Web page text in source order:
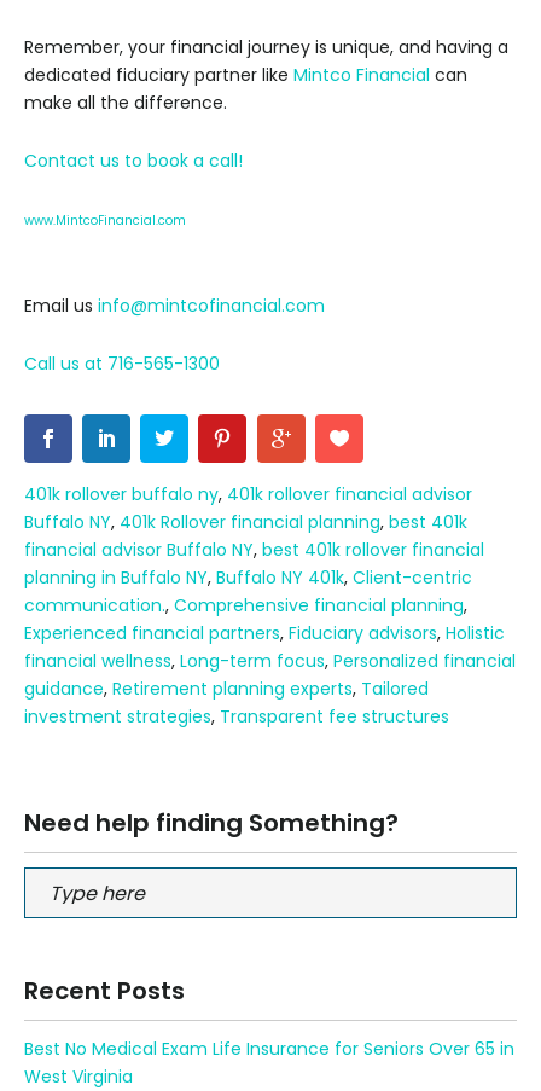
Remember, your financial journey is unique, and having a
dedicated fiduciary partner like Mintco Financial can
make all the difference.
Contact us to book a call!
www.MintcoFinancial.com
Email us info@mintcofinancial.com
Call us at 716-565-1300
401k rollover buffalo ny, 401k rollover financial advisor
Buffalo NY, 401k Rollover financial planning, best 401k
financial advisor Buffalo NY, best 401k rollover financial
planning in Buffalo NY, Buffalo NY 401k, Client-centric
communication., Comprehensive financial planning,
Experienced financial partners, Fiduciary advisors, Holistic
financial wellness, Long-term focus, Personalized financial
guidance, Retirement planning experts, Tailored
investment strategies, Transparent fee structures
Need help finding Something?
Recent Posts
Best No Medical Exam Life Insurance for Seniors Over 65 in
West Virginia